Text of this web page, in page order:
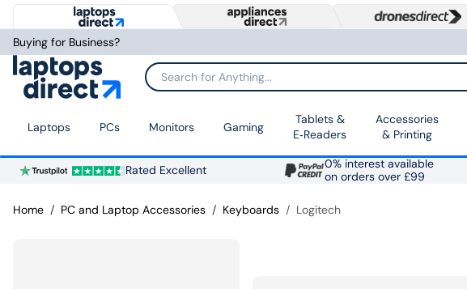
Buying for Business?
Search for Anything...
Laptops PCs Monitors Gaming
Tablets &
E‑Readers
Accessories
& Printing
Rated Excellent
0% interest available
on orders over £99
Home PC and Laptop Accessories Keyboards Logitech